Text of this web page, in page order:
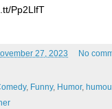
Pp2LlfT
27, 2023 No
, Funny, Humor,